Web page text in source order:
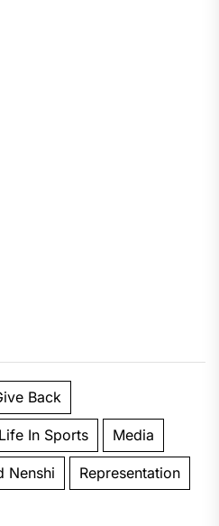
Give Back
Life In Sports Media
Nenshi Representation